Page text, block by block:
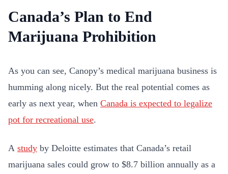
Canada’s Plan to End
Marijuana Prohibition
As you can see, Canopy’s medical marijuana business is
humming along nicely. But the real potential comes as
early as next year, when Canada is expected to legalize
pot for recreational use.
A study by Deloitte estimates that Canada’s retail
marijuana sales could grow to $8.7 billion annually as a